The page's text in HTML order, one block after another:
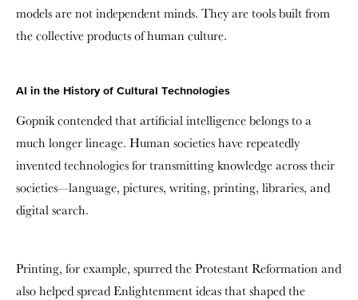
models are not independent minds. They are tools built from
the collective products of human culture.
AI in the History of Cultural Technologies
Gopnik contended that artificial intelligence belongs to a
much longer lineage. Human societies have repeatedly
invented technologies for transmitting knowledge across their
societies—language, pictures, writing, printing, libraries, and
digital search.
Printing, for example, spurred the Protestant Reformation and
also helped spread Enlightenment ideas that shaped the